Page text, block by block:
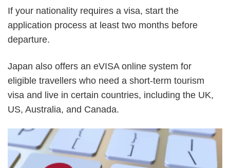
If your nationality requires a visa, start the
application process at least two months before
departure.
Japan also offers an eVISA online system for
eligible travellers who need a short-term tourism
visa and live in certain countries, including the UK,
US, Australia, and Canada.